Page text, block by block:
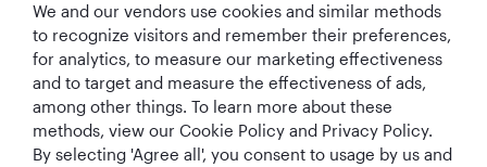
Subscribe
We and our vendors use cookies and similar methods
to recognize visitors and remember their preferences,
for analytics, to measure our marketing effectiveness
and to target and measure the effectiveness of ads,
among other things. To learn more about these
methods, view our Cookie Policy and Privacy Policy.
By selecting 'Agree all', you consent to usage by us and